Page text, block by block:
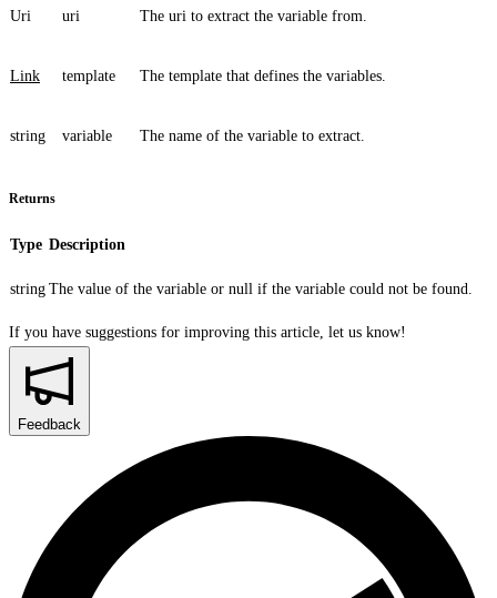
Uri uri The uri to extract the variable from.
Link template The template that defines the variables.
string variable The name of the variable to extract.
Returns
Type Description
string The value of the variable or null if the variable could not be found.
If you have suggestions for improving this article, let us know!
Feedback